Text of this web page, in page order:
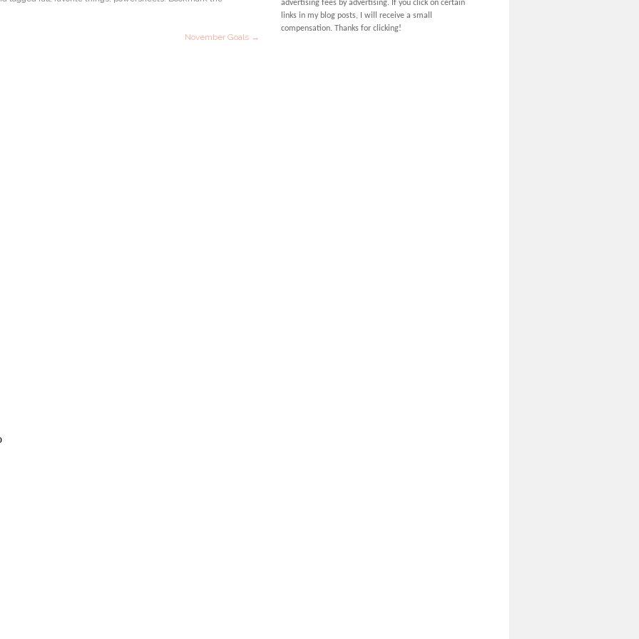
November Goals →
advertising fees by advertising. If you click on certain
links in my blog posts, I will receive a small
compensation. Thanks for clicking!